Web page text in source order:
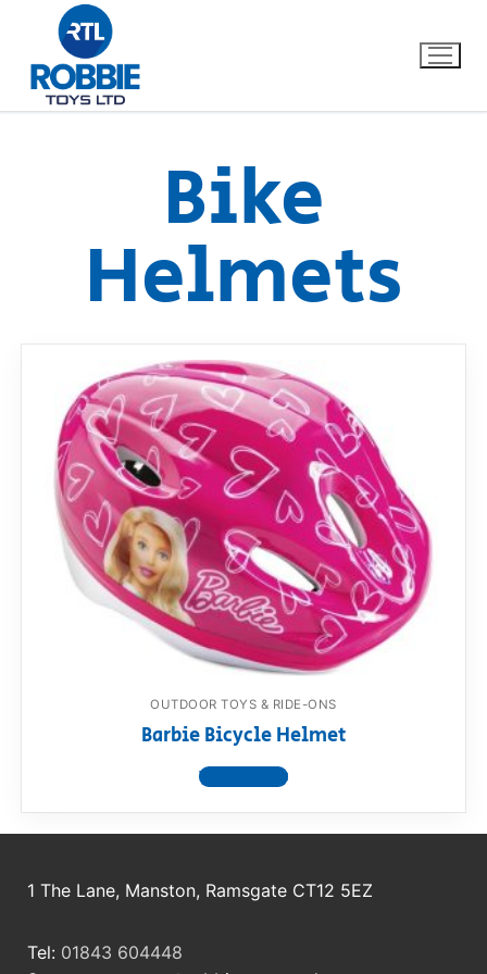
Dino FAQ
Razor FAQ
RollyToys FAQ
Toimsa FAQ
Contact
Bike
Helmets
OUTDOOR TOYS & RIDE-ONS
Barbie Bicycle Helmet
View product
1 The Lane, Manston, Ramsgate CT12 5EZ
Tel: 01843 604448